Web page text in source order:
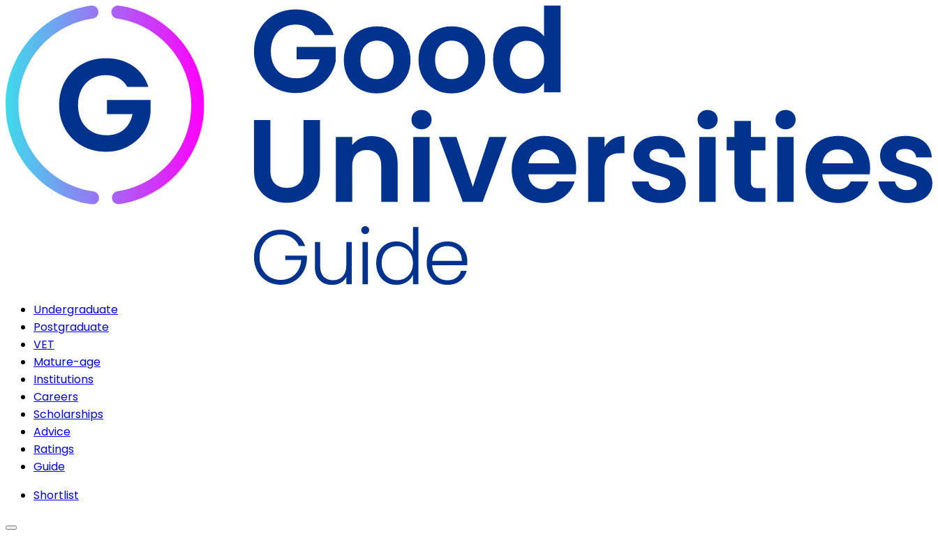
Undergraduate
Postgraduate
VET
Mature-age
Institutions
Careers
Scholarships
Advice
Ratings
Guide
Shortlist